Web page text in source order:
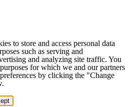
to store and access personal data
such as serving and
and analyzing site traffic. You
for which we and our partners
by clicking the "Change